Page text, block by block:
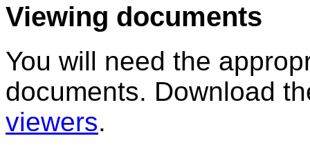
Viewing documents
You will need the
documents. Download
viewers.